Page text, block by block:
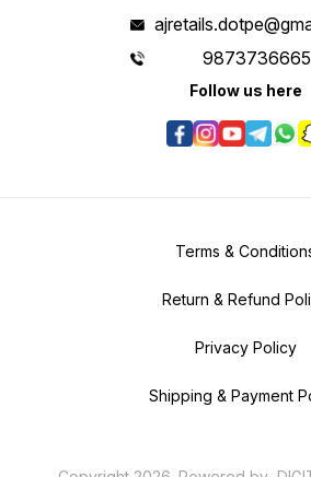
9873736665
Follow us here
Terms &
Return & Refund
Privacy Policy
Shipping & Payment